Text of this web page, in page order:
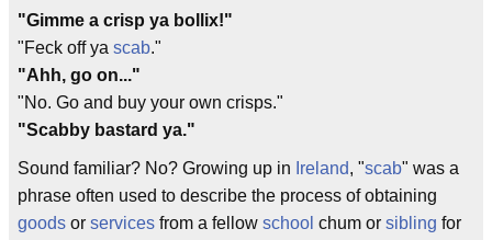
"Gimme a crisp ya bollix!"
"Feck off ya scab."
"Ahh, go on..."
"No. Go and buy your own crisps."
"Scabby bastard ya."
Sound familiar? No? Growing up in Ireland, "scab" was a
phrase often used to describe the process of obtaining
goods or services from a fellow school chum or sibling for